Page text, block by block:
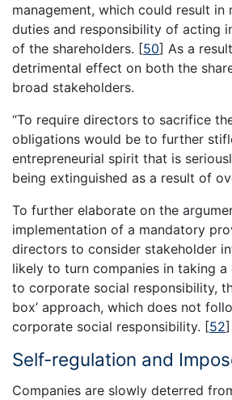
management, which could result
duties and responsibility of acting
of the shareholders. [50] As a
detrimental effect on both the
broad stakeholders.
“To require directors to sacrifice
obligations would be to further
entrepreneurial spirit that is
being extinguished as a result of
To further elaborate on the
implementation of a mandatory
directors to consider stakeholder
likely to turn companies in taking a
to corporate social responsibility,
box’ approach, which does not
corporate social responsibility. [52]
Self-regulation and
Companies are slowly deterred